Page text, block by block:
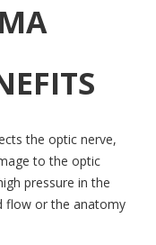
the optic nerve,
to the optic
pressure in the
flow or the anatomy